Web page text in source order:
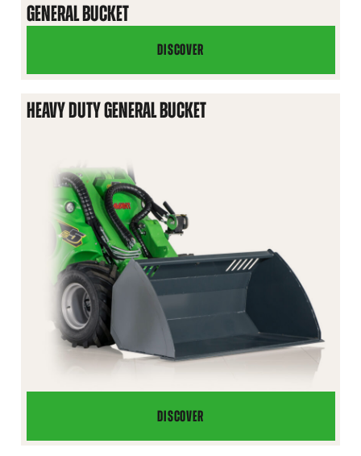
GENERAL BUCKET
DISCOVER
GENERAL
BUCKET
HEAVY DUTY GENERAL BUCKET
DISCOVER
HEAVY
DUTY